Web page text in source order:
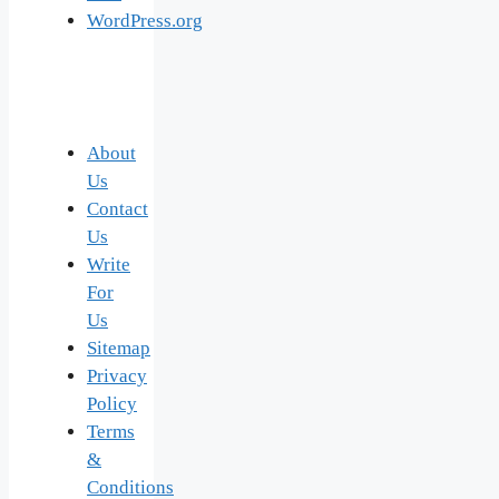
WordPress.org
About
Us
Contact
Us
Write
For
Us
Sitemap
Privacy
Policy
Terms
&
Conditions